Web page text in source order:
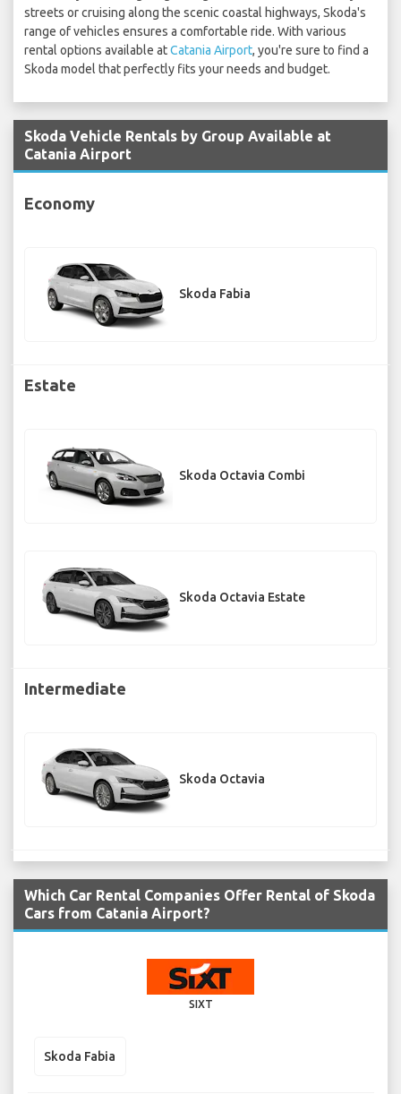
streets or cruising along the scenic coastal highways, Skoda's
range of vehicles ensures a comfortable ride. With various
rental options available atCatania Airport, you're sure to find a
Skoda model that perfectly fits your needs and budget.
Skoda Vehicle Rentals by Group Available at
Catania Airport
Economy
Skoda Fabia
Estate
Skoda Octavia Combi
Skoda Octavia Estate
Intermediate
Skoda Octavia
Which Car Rental Companies Offer Rental of Skoda
Cars from Catania Airport?
SIXT
Skoda Fabia